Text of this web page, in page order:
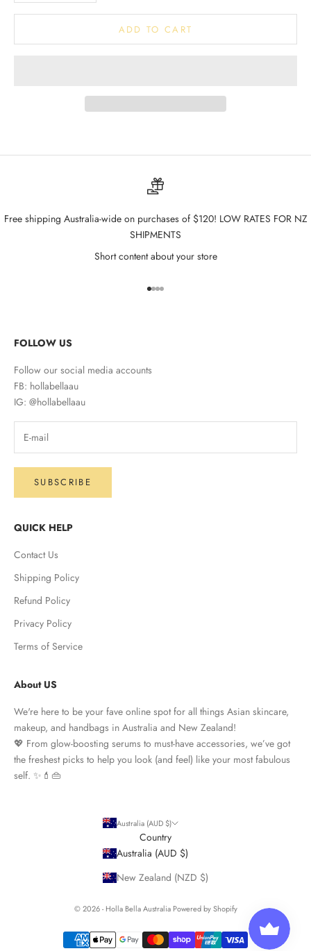
ADD TO CART
Free shipping Australia-wide on purchases of $120! LOW RATES FOR NZ
SHIPMENTS
Short content about your store
Go to item 1
Go to item 2
Go to item 3
Go to item 4
FOLLOW US
Follow our social media accounts
FB: hollabellaau
IG: @hollabellaau
SUBSCRIBE
QUICK HELP
Contact Us
Shipping Policy
Refund Policy
Privacy Policy
Terms of Service
About US
We're here to be your fave online spot for all things Asian skincare,
makeup, and handbags in Australia and New Zealand!
💖 From glow-boosting serums to must-have accessories, we’ve got
the freshest picks to help you look (and feel) like your most fabulous
self. ✨💄👜
Australia (AUD $)
Country
Australia (AUD $)
New Zealand (NZD $)
© 2026 - Holla Bella Australia Powered by Shopify